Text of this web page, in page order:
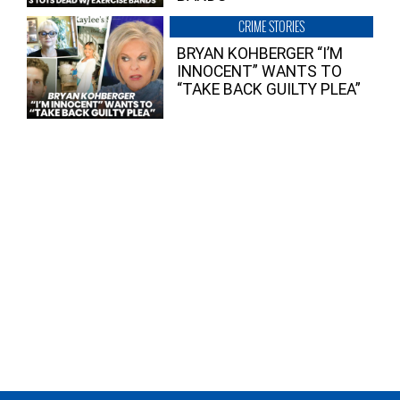
CRIME STORIES
BRYAN KOHBERGER “I’M
INNOCENT” WANTS TO
“TAKE BACK GUILTY PLEA”